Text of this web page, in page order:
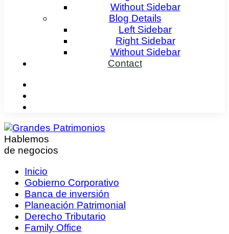
Without Sidebar
Blog Details
Left Sidebar
Right Sidebar
Without Sidebar
Contact
Hablemos
de negocios
Inicio
Gobierno Corporativo
Banca de inversión
Planeación Patrimonial
Derecho Tributario
Family Office